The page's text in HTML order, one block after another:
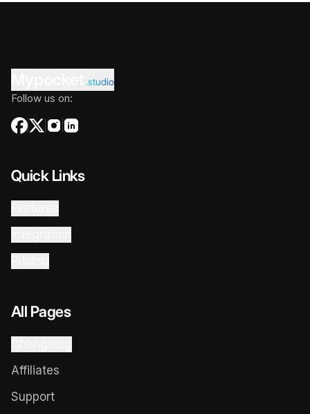
.studio
Follow us on:
Quick Links
All Pages
Affiliates
Support